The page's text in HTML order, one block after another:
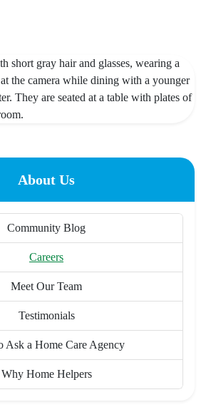
About Us
Community Blog
Careers
Meet Our Team
Testimonials
Ask a Home Care Agency
Why Home Helpers